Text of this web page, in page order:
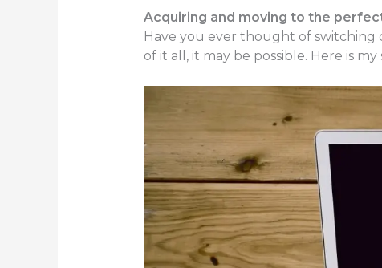
c
e
b
o
k
it
te
r
ar
e
Acquiring and moving to the
Have you ever thought of switching
of it all, it may be possible. Here is my